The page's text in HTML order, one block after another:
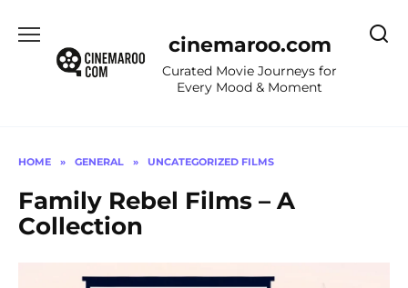
content
cinemaroo.com
Curated Movie Journeys for
Every Mood & Moment
HOME » GENERAL » UNCATEGORIZED FILMS
Family Rebel Films – A
Collection